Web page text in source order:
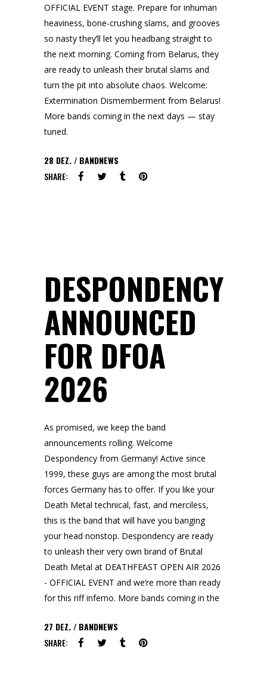
OFFICIAL EVENT stage. Prepare for inhuman
heaviness, bone-crushing slams, and grooves
so nasty they’ll let you headbang straight to
the next morning. Coming from Belarus, they
are ready to unleash their brutal slams and
turn the pit into absolute chaos. Welcome:
Extermination Dismemberment from Belarus!
More bands coming in the next days — stay
tuned.
28 DEZ.
BANDNEWS
SHARE:
DESPONDENCY
ANNOUNCED
FOR DFOA
2026
As promised, we keep the band
announcements rolling. Welcome
Despondency from Germany! Active since
1999, these guys are among the most brutal
forces Germany has to offer. If you like your
Death Metal technical, fast, and merciless,
this is the band that will have you banging
your head nonstop. Despondency are ready
to unleash their very own brand of Brutal
Death Metal at DEATHFEAST OPEN AIR 2026
- OFFICIAL EVENT and we’re more than ready
for this riff inferno. More bands coming in the
27 DEZ.
BANDNEWS
SHARE: